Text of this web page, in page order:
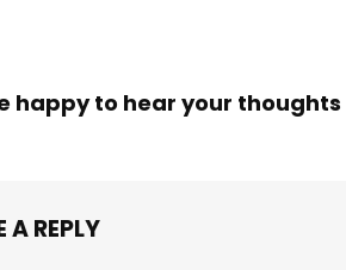
happy to hear your thoughts
A REPLY
Offer ends soon.